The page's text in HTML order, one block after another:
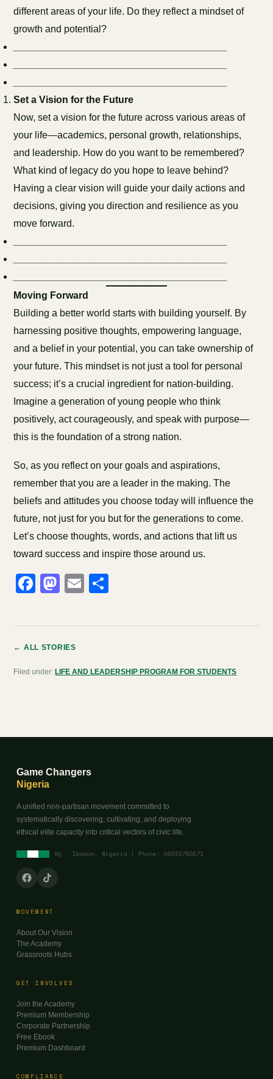
different areas of your life. Do they reflect a mindset of
growth and potential?
Set a Vision for the Future
Now, set a vision for the future across various areas of
your life—academics, personal growth, relationships,
and leadership. How do you want to be remembered?
What kind of legacy do you hope to leave behind?
Having a clear vision will guide your daily actions and
decisions, giving you direction and resilience as you
move forward.
Moving Forward
Building a better world starts with building yourself. By
harnessing positive thoughts, empowering language,
and a belief in your potential, you can take ownership of
your future. This mindset is not just a tool for personal
success; it’s a crucial ingredient for nation-building.
Imagine a generation of young people who think
positively, act courageously, and speak with purpose—
this is the foundation of a strong nation.
So, as you reflect on your goals and aspirations,
remember that you are a leader in the making. The
beliefs and attitudes you choose today will influence the
future, not just for you but for the generations to come.
Let’s choose thoughts, words, and actions that lift us
toward success and inspire those around us.
Facebook
Mastodon
Email
← ALL STORIES
Filed under: LIFE AND LEADERSHIP PROGRAM FOR STUDENTS
Game Changers
Nigeria
A unified non-partisan movement committed to
systematically discovering, cultivating, and deploying
ethical elite capacity into critical vectors of civic life.
HQ · Ibadan, Nigeria | Phone: 08033750871
MOVEMENT
About Our Vision
The Academy
Grassroots Hubs
GET INVOLVED
Join the Academy
Premium Membership
Corporate Partnership
Free Ebook
Premium Dashboard
COMPLIANCE